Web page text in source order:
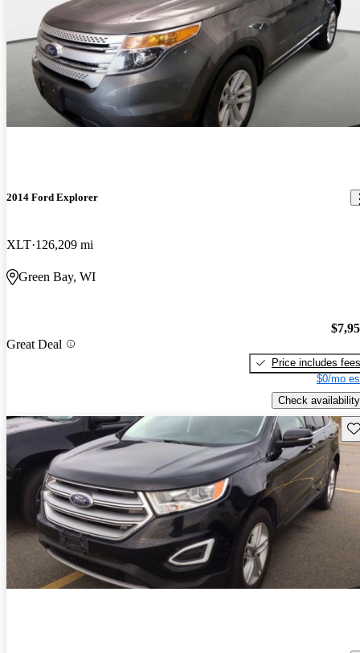
2014 Ford Explorer
XLT 126,209 mi
Green Bay, WI
Great Deal
Price includes fees
$0/mo
Check availability